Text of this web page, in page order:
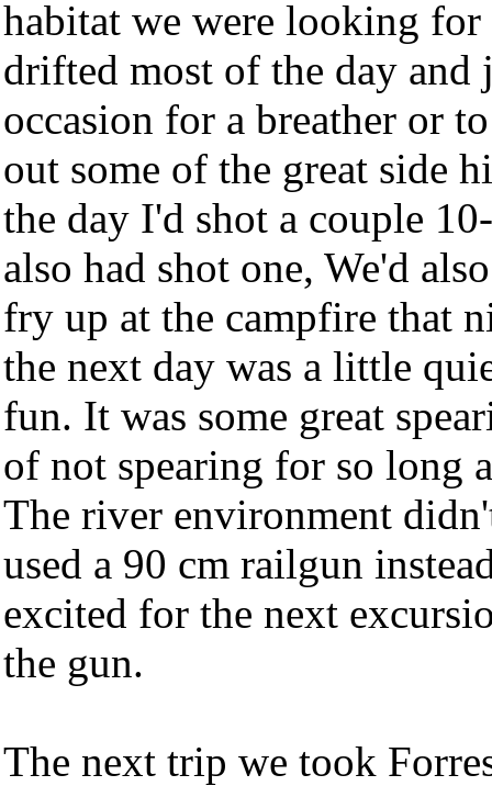
habitat we were looking for
drifted most of the day and
occasion for a breather or
out some of the great side
the day I'd shot a couple
also had shot one, We'd
fry up at the campfire that
the next day was a little
fun. It was some great
of not spearing for so long
The river environment
used a 90 cm railgun
excited for the next
the gun.
The next trip we took